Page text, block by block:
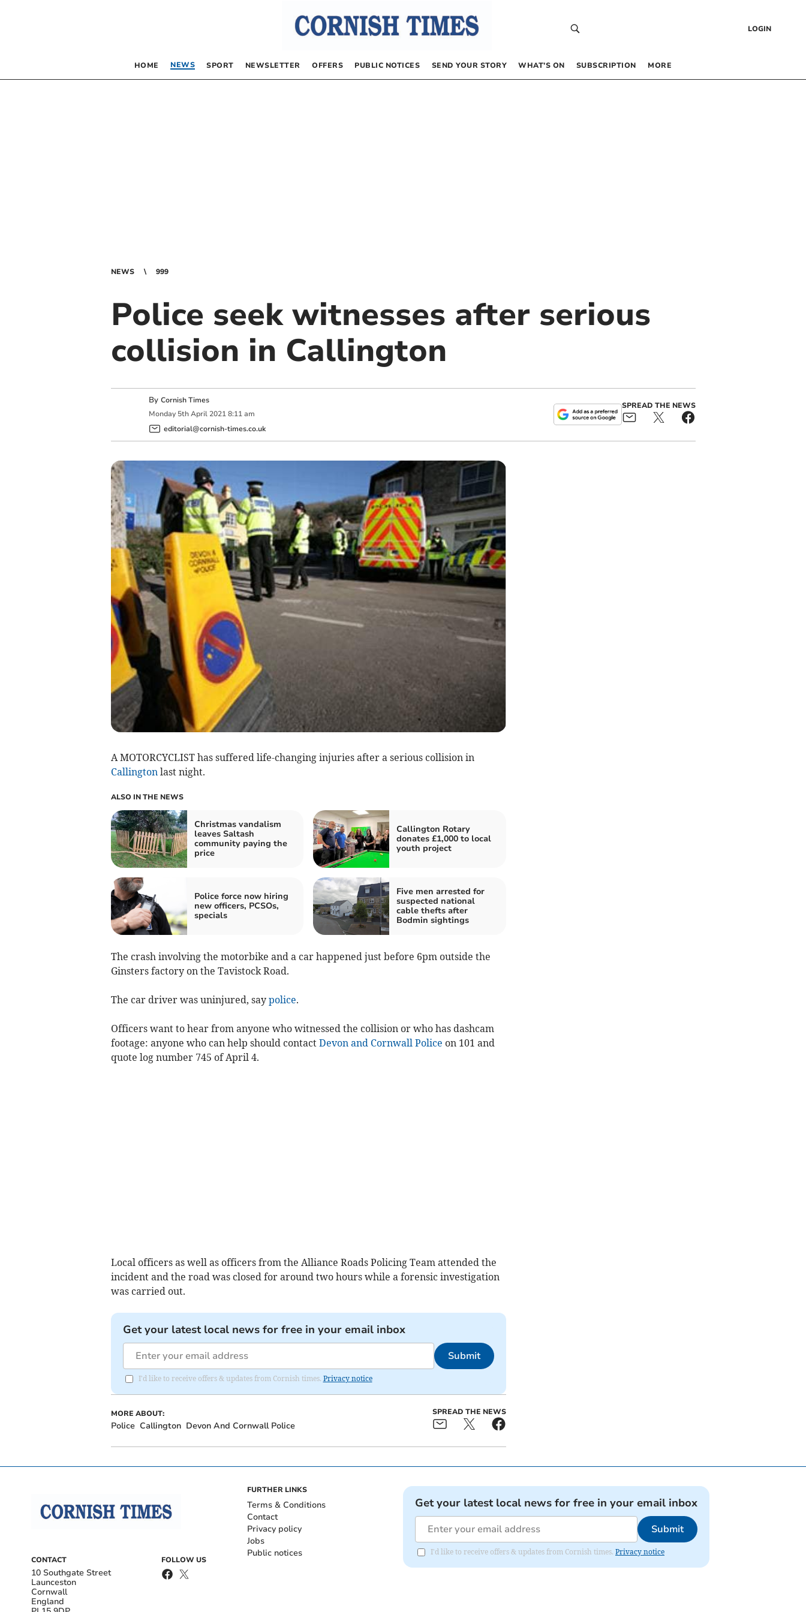
LOGIN
HOME NEWS SPORT NEWSLETTER OFFERS PUBLIC NOTICES SEND YOUR STORY WHAT’S ON SUBSCRIPTION MORE
NEWS 999
Police seek witnesses after serious
collision in Callington
By Cornish Times
Monday 5th April 2021 8:11 am
editorial@cornish-times.co.uk
SPREAD THE NEWS
A MOTORCYCLIST has suffered life-changing injuries after a serious collision in
Callington last night.
ALSO IN THE NEWS
Christmas vandalism
leaves Saltash
community paying the
price
Callington Rotary
donates £1,000 to local
youth project
Police force now hiring
new officers, PCSOs,
specials
Five men arrested for
suspected national
cable thefts after
Bodmin sightings
The crash involving the motorbike and a car happened just before 6pm outside the
Ginsters factory on the Tavistock Road.
The car driver was uninjured, say police.
Officers want to hear from anyone who witnessed the collision or who has dashcam
footage: anyone who can help should contact Devon and Cornwall Police on 101 and
quote log number 745 of April 4.
Local officers as well as officers from the Alliance Roads Policing Team attended the
incident and the road was closed for around two hours while a forensic investigation
was carried out.
Get your latest local news for free in your email inbox
Submit
I'd like to receive offers & updates from Cornish times. Privacy notice
MORE ABOUT:
Police Callington Devon And Cornwall Police
SPREAD THE NEWS
CONTACT
10 Southgate Street
Launceston
Cornwall
England
FOLLOW US
FURTHER LINKS
Terms & Conditions
Contact
Privacy policy
Jobs
Public notices
Get your latest local news for free in your email inbox
Submit
I'd like to receive offers & updates from Cornish times. Privacy notice